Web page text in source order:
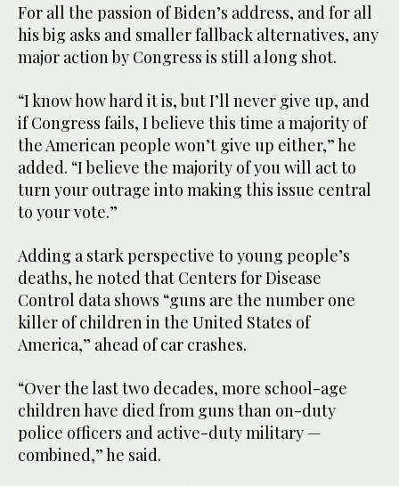
For all the passion of Biden’s address, and for all
his big asks and smaller fallback alternatives, any
major action by Congress is still a long shot.
“I know how hard it is, but I’ll never give up, and
if Congress fails, I believe this time a majority of
the American people won’t give up either,” he
added. “I believe the majority of you will act to
turn your outrage into making this issue central
to your vote.”
Adding a stark perspective to young people’s
deaths, he noted that Centers for Disease
Control data shows “guns are the number one
killer of children in the United States of
America,” ahead of car crashes.
“Over the last two decades, more school-age
children have died from guns than on-duty
police officers and active-duty military —
combined,” he said.